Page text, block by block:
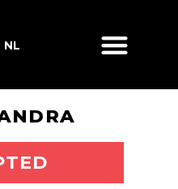
NL
ME